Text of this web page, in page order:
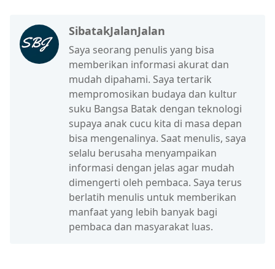
SibatakJalanJalan
Saya seorang penulis yang bisa
memberikan informasi akurat dan
mudah dipahami. Saya tertarik
mempromosikan budaya dan kultur
suku Bangsa Batak dengan teknologi
supaya anak cucu kita di masa depan
bisa mengenalinya. Saat menulis, saya
selalu berusaha menyampaikan
informasi dengan jelas agar mudah
dimengerti oleh pembaca. Saya terus
berlatih menulis untuk memberikan
manfaat yang lebih banyak bagi
pembaca dan masyarakat luas.